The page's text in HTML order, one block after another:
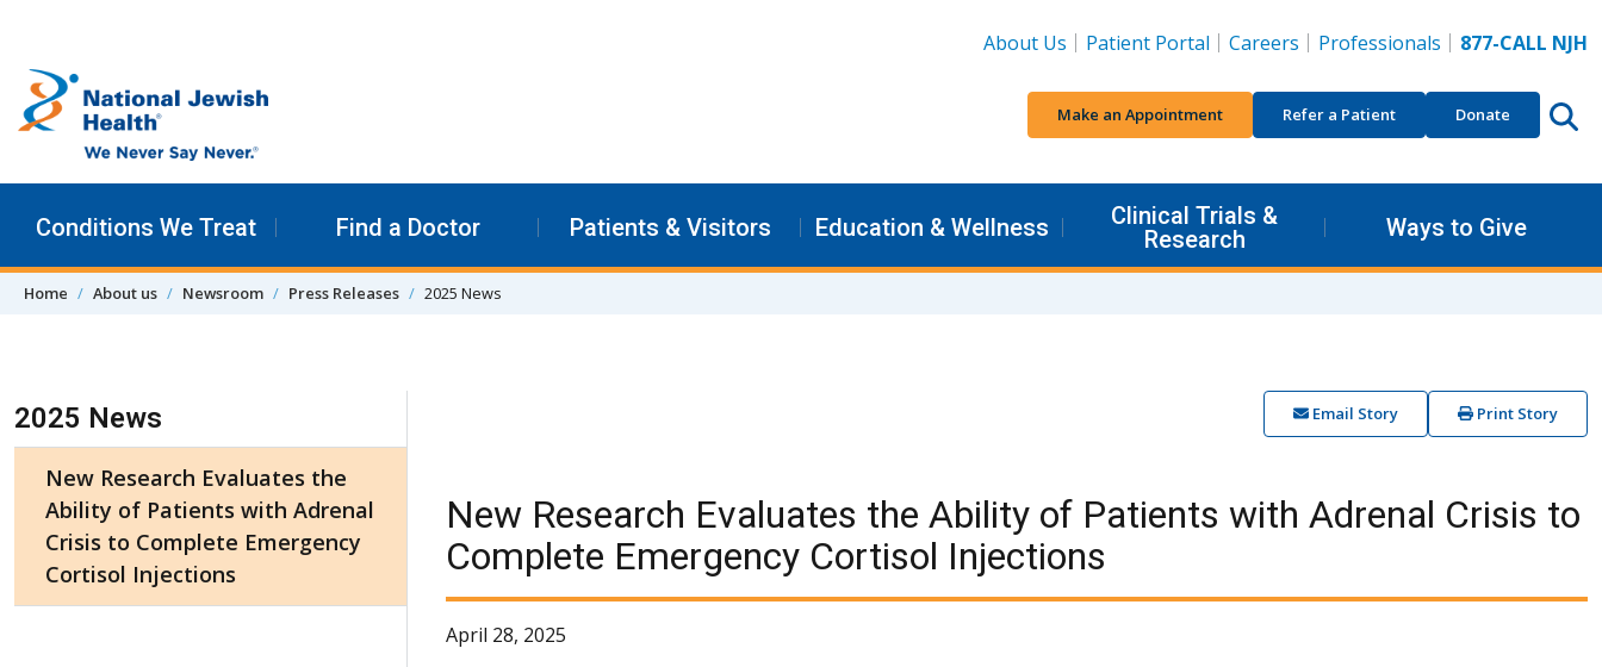
About Us
Patient Portal Careers Professionals 877-CALL NJH
Make an Appointment Refer a Patient Donate
Conditions We Treat Find a Doctor Patients & Visitors Education & Wellness
Clinical Trials &
Research
Ways to Give
Home About us Newsroom Press Releases 2025 News
Email Story Print Story
New Research Evaluates the Ability of Patients with Adrenal Crisis to
Complete Emergency Cortisol Injections
April 28, 2025
Skip Navigation
2025 News
New Research Evaluates the
Ability of Patients with Adrenal
Crisis to Complete Emergency
Cortisol Injections